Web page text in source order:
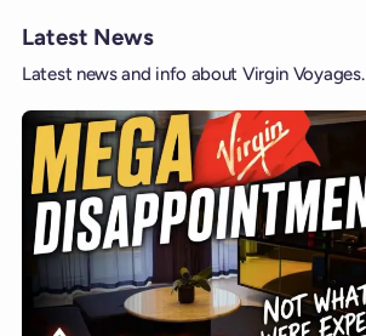
Latest News
Latest news and info about Virgin Voyages.